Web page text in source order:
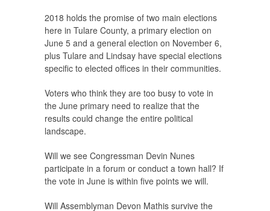
2018 holds the promise of two main elections
here in Tulare County, a primary election on
June 5 and a general election on November 6,
plus Tulare and Lindsay have special elections
specific to elected offices in their communities.
Voters who think they are too busy to vote in
the June primary need to realize that the
results could change the entire political
landscape.
Will we see Congressman Devin Nunes
participate in a forum or conduct a town hall? If
the vote in June is within five points we will.
Will Assemblyman Devon Mathis survive the